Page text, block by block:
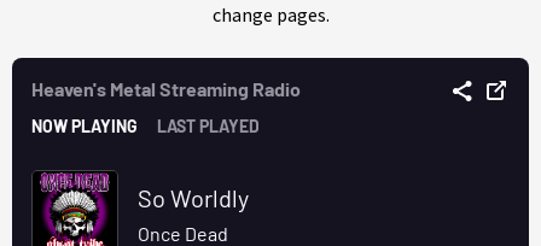
change pages.